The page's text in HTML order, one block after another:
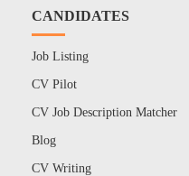
CANDIDATES
Job Listing
CV Pilot
CV Job Description Matcher
Blog
CV Writing